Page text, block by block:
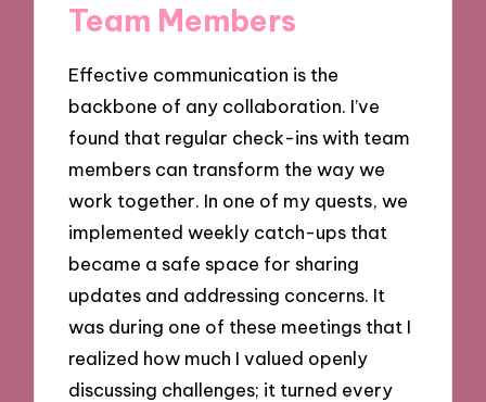
Team Members
Effective communication is the
backbone of any collaboration. I’ve
found that regular check-ins with team
members can transform the way we
work together. In one of my quests, we
implemented weekly catch-ups that
became a safe space for sharing
updates and addressing concerns. It
was during one of these meetings that I
realized how much I valued openly
discussing challenges; it turned every